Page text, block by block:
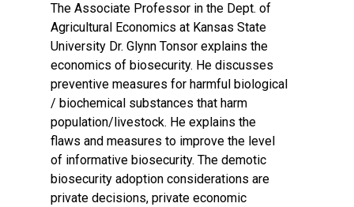
The Associate Professor in the Dept. of
Agricultural Economics at Kansas State
University Dr. Glynn Tonsor explains the
economics of biosecurity. He discusses
preventive measures for harmful biological
/ biochemical substances that harm
population/livestock. He explains the
flaws and measures to improve the level
of informative biosecurity. The demotic
biosecurity adoption considerations are
private decisions, private economic